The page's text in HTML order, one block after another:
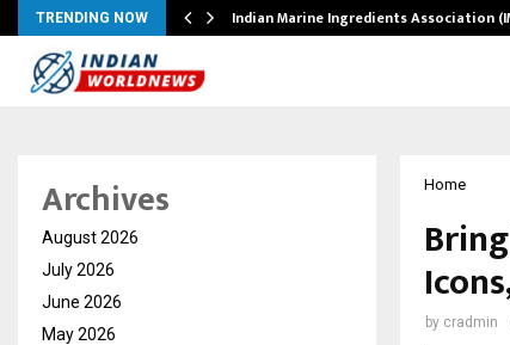
TRENDING NOW Indian Marine Ingredients Association
Home
by cradmin
Archives
August 2026
July 2026
June 2026
May 2026